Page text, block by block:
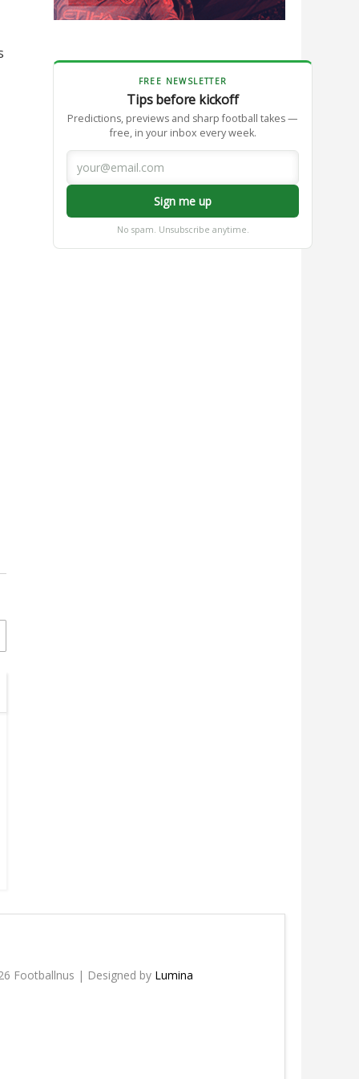
FREE NEWSLETTER
Tips before kickoff
Predictions, previews and sharp football takes —
free, in your inbox every week.
Sign me up
No spam. Unsubscribe anytime.
Footballnus | Designed by Lumina